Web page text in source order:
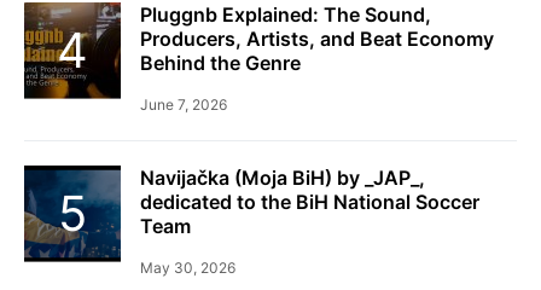
Pluggnb Explained: The Sound,
Producers, Artists, and Beat Economy
Behind the Genre
June 7, 2026
Navijačka (Moja BiH) by _JAP_,
dedicated to the BiH National Soccer
Team
May 30, 2026